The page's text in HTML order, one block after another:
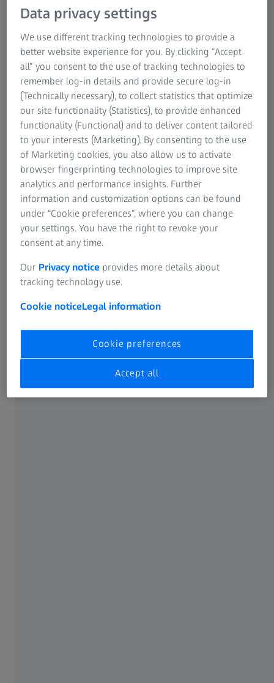
ZEISS Microscopy
LOCATIONS
Find your local contact
Overview of ZEISS Microscopy
Data privacy settings
We use different tracking technologies to provide a
better website experience for you. By clicking “Accept
all” you consent to the use of tracking technologies to
remember log-in details and provide secure log-in
(Technically necessary), to collect statistics that optimize
our site functionality (Statistics), to provide enhanced
functionality (Functional) and to deliver content tailored
to your interests (Marketing). By consenting to the use
of Marketing cookies, you also allow us to activate
browser fingerprinting technologies to improve site
analytics and performance insights. Further
information and customization options can be found
under “Cookie preferences”, where you can change
your settings. You have the right to revoke your
consent at any time.
Our Privacy notice provides more details about
tracking technology use.
Cookie noticeLegal information
Cookie preferences
Accept all